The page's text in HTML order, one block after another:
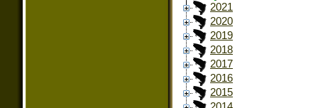
2021
2020
2019
2018
2017
2016
2015